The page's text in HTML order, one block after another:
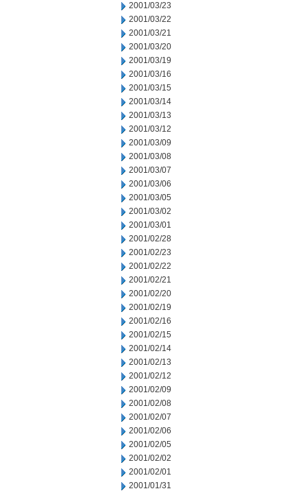
2001/03/23
2001/03/22
2001/03/21
2001/03/20
2001/03/19
2001/03/16
2001/03/15
2001/03/14
2001/03/13
2001/03/12
2001/03/09
2001/03/08
2001/03/07
2001/03/06
2001/03/05
2001/03/02
2001/03/01
2001/02/28
2001/02/23
2001/02/22
2001/02/21
2001/02/20
2001/02/19
2001/02/16
2001/02/15
2001/02/14
2001/02/13
2001/02/12
2001/02/09
2001/02/08
2001/02/07
2001/02/06
2001/02/05
2001/02/02
2001/02/01
2001/01/31